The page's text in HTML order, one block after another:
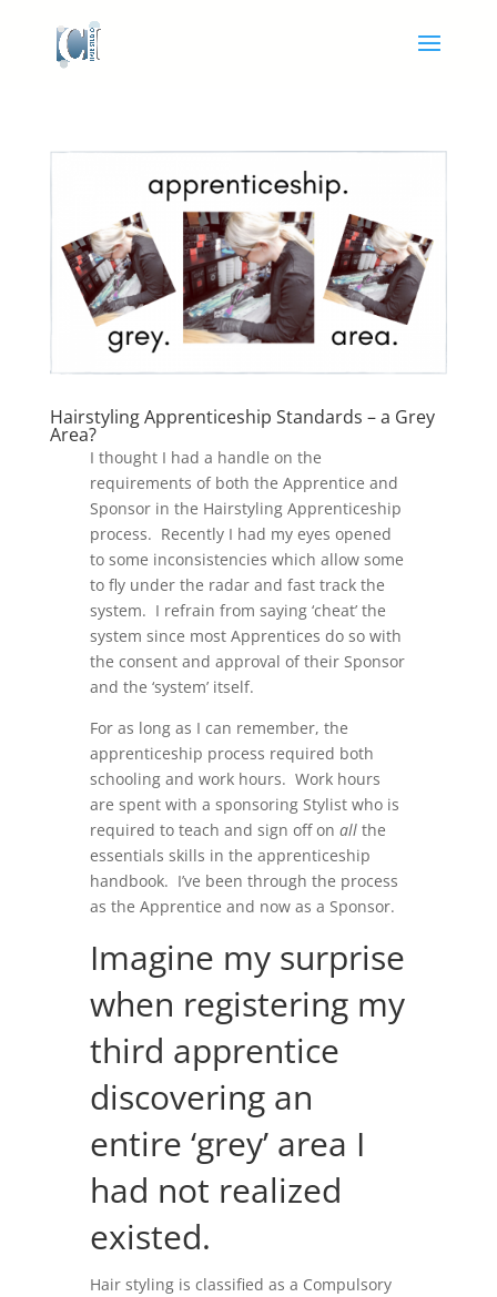
Hairstyling Apprenticeship Standards – a Grey
Area?
I thought I had a handle on the
requirements of both the Apprentice and
Sponsor in the Hairstyling Apprenticeship
process. Recently I had my eyes opened
to some inconsistencies which allow some
to fly under the radar and fast track the
system. I refrain from saying ‘cheat’ the
system since most Apprentices do so with
the consent and approval of their Sponsor
and the ‘system’ itself.
For as long as I can remember, the
apprenticeship process required both
schooling and work hours. Work hours
are spent with a sponsoring Stylist who is
required to teach and sign off on allthe
essentials skills in the apprenticeship
handbook. I’ve been through the process
as the Apprentice and now as a Sponsor.
Imagine my surprise
when registering my
third apprentice
discovering an
entire ‘grey’ area I
had not realized
existed.
Hair styling is classified as a Compulsory